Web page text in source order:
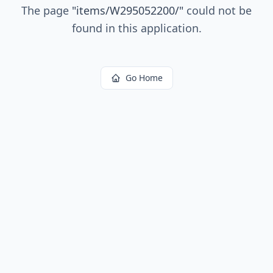
The page "items/W295052200/" could not be
found in this application.
Go Home